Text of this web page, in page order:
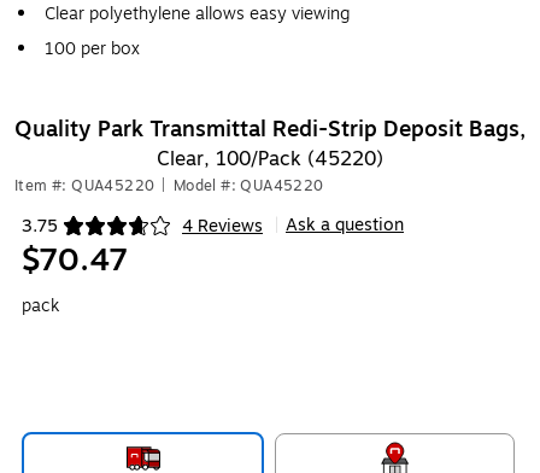
Clear polyethylene allows easy viewing
100 per box
Quality Park Transmittal Redi-Strip Deposit Bags,
Clear, 100/Pack (45220)
Item #: QUA45220 Model #: QUA45220
3.75 4 Reviews
Exited tooltip Ask a question
$70.47
pack